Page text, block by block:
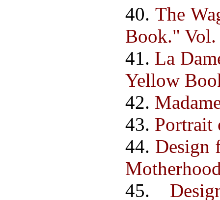
40.The
Book."
41. La
Yellow
42.
43. Portrait
44. Design
45.